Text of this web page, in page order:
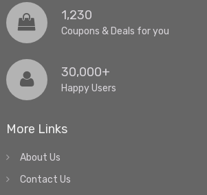
1,230
Coupons & Deals for you
30,000+
Happy Users
More Links
About Us
Contact Us